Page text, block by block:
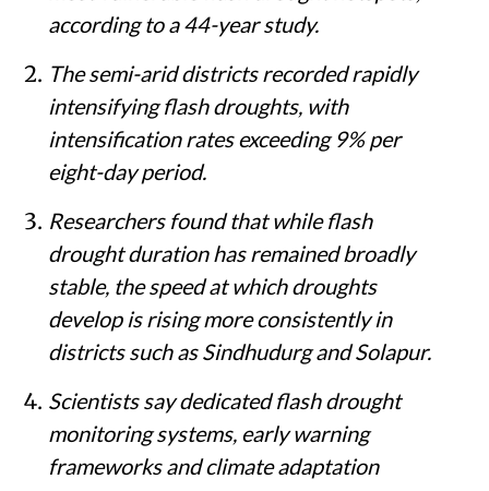
according to a 44-year study.
The semi-arid districts recorded rapidly
intensifying flash droughts, with
intensification rates exceeding 9% per
eight-day period.
Researchers found that while flash
drought duration has remained broadly
stable, the speed at which droughts
develop is rising more consistently in
districts such as Sindhudurg and Solapur.
Scientists say dedicated flash drought
monitoring systems, early warning
frameworks and climate adaptation